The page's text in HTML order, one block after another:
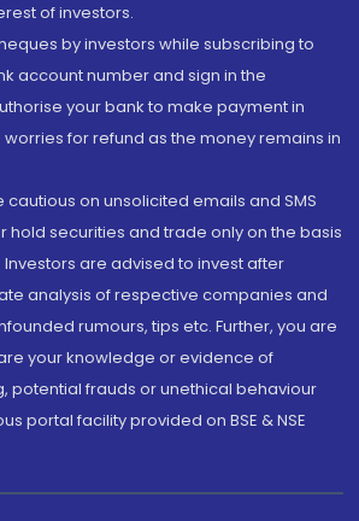
of investors.
by investors while subscribing to
account number and sign in the
your bank to make payment in
for refund as the money remains in
cautious on unsolicited emails and SMS
hold securities and trade only on the basis
are advised to invest after
analysis of respective companies and
rumours, tips etc. Further, you are
your knowledge or evidence of
potential frauds or unethical behaviour
portal facility provided on BSE & NSE